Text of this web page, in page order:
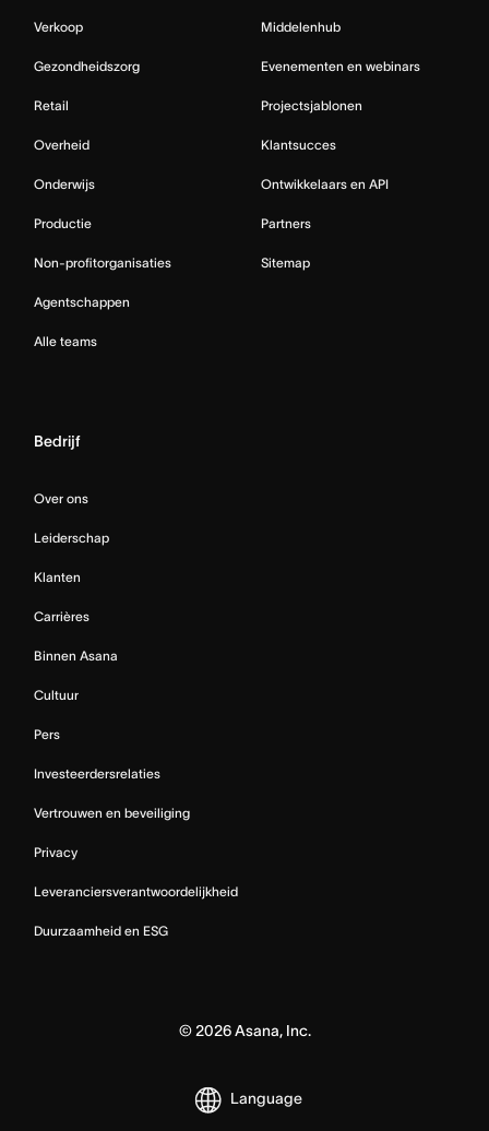
Verkoop
Gezondheidszorg
Retail
Overheid
Onderwijs
Productie
Non-profitorganisaties
Agentschappen
Alle teams
Middelenhub
Evenementen en webinars
Projectsjablonen
Klantsucces
Ontwikkelaars en API
Partners
Sitemap
Bedrijf
Over ons
Leiderschap
Klanten
Carrières
Binnen Asana
Cultuur
Pers
Investeerdersrelaties
Vertrouwen en beveiliging
Privacy
Leveranciersverantwoordelijkheid
Duurzaamheid en ESG
© 2026Asana, Inc.
Language